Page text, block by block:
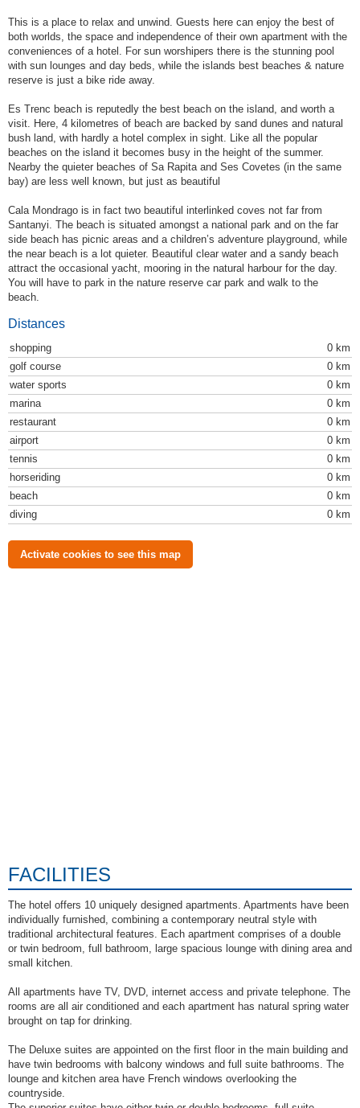
This is a place to relax and unwind. Guests here can enjoy the best of
both worlds, the space and independence of their own apartment with the
conveniences of a hotel. For sun worshipers there is the stunning pool
with sun lounges and day beds, while the islands best beaches & nature
reserve is just a bike ride away.
Es Trenc beach is reputedly the best beach on the island, and worth a
visit. Here, 4 kilometres of beach are backed by sand dunes and natural
bush land, with hardly a hotel complex in sight. Like all the popular
beaches on the island it becomes busy in the height of the summer.
Nearby the quieter beaches of Sa Rapita and Ses Covetes (in the same
bay) are less well known, but just as beautiful
Cala Mondrago is in fact two beautiful interlinked coves not far from
Santanyi. The beach is situated amongst a national park and on the far
side beach has picnic areas and a children’s adventure playground, while
the near beach is a lot quieter. Beautiful clear water and a sandy beach
attract the occasional yacht, mooring in the natural harbour for the day.
You will have to park in the nature reserve car park and walk to the
beach.
Distances
shopping
0 km
golf course
0 km
water sports
0 km
marina
0 km
restaurant
0 km
airport
0 km
tennis
0 km
horseriding
0 km
beach
0 km
diving
0 km
Activate cookies to see this map
FACILITIES
The hotel offers 10 uniquely designed apartments. Apartments have been
individually furnished, combining a contemporary neutral style with
traditional architectural features. Each apartment comprises of a double
or twin bedroom, full bathroom, large spacious lounge with dining area and
small kitchen.
All apartments have TV, DVD, internet access and private telephone. The
rooms are all air conditioned and each apartment has natural spring water
brought on tap for drinking.
The Deluxe suites are appointed on the first floor in the main building and
have twin bedrooms with balcony windows and full suite bathrooms. The
lounge and kitchen area have French windows overlooking the
countryside.